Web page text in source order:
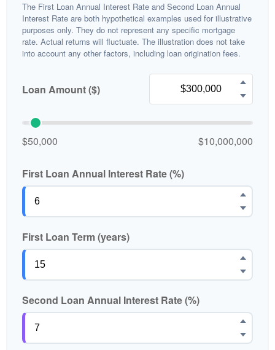
The First Loan Annual Interest Rate and Second Loan Annual
Interest Rate are both hypothetical examples used for illustrative
purposes only. They do not represent any specific mortgage
rate. Actual returns will fluctuate. The illustration does not take
into account any other factors, including loan origination fees.
Loan Amount ($)
$50,000 $10,000,000
First Loan Annual Interest Rate (%)
First Loan Term (years)
Second Loan Annual Interest Rate (%)